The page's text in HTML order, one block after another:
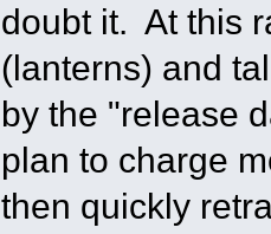
doubt it. At this
(lanterns) and
by the "release
plan to charge
then quickly